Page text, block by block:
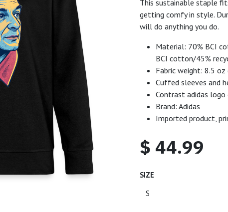
This sustainable staple
getting comfy in style.
will do anything you do.
Material: 70% BCI
BCI cotton/45%
Fabric weight: 8.5
Cuffed sleeves and
Contrast adidas logo
Brand: Adidas
Imported product,
$ 44.99
SIZE